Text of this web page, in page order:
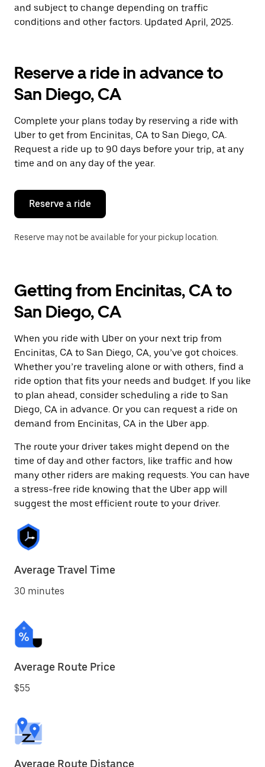
and subject to change depending on traffic
conditions and other factors. Updated April, 2025.
Reserve a ride in advance to
San Diego, CA
Complete your plans today by reserving a ride with
Uber to get from Encinitas, CA to San Diego, CA.
Request a ride up to 90 days before your trip, at any
time and on any day of the year.
Reserve a ride
Reserve may not be available for your pickup location.
Getting from Encinitas, CA to
San Diego, CA
When you ride with Uber on your next trip from
Encinitas, CA to San Diego, CA, you’ve got choices.
Whether you’re traveling alone or with others, find a
ride option that fits your needs and budget. If you like
to plan ahead, consider scheduling a ride to San
Diego, CA in advance. Or you can request a ride on
demand from Encinitas, CA in the Uber app.
The route your driver takes might depend on the
time of day and other factors, like traffic and how
many other riders are making requests. You can have
a stress-free ride knowing that the Uber app will
suggest the most efficient route to your driver.
Average Travel Time
30 minutes
Average Route Price
$55
Average Route Distance